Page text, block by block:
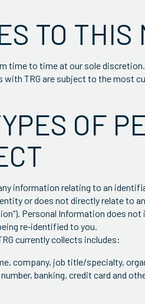
TO THIS
time to time at our sole
TRG are subject to the most
OF
information relating to an
or does not directly relate to
Personal Information does
re‐identified to you.
currently collects includes:
company, job title/specialty,
banking, credit card and